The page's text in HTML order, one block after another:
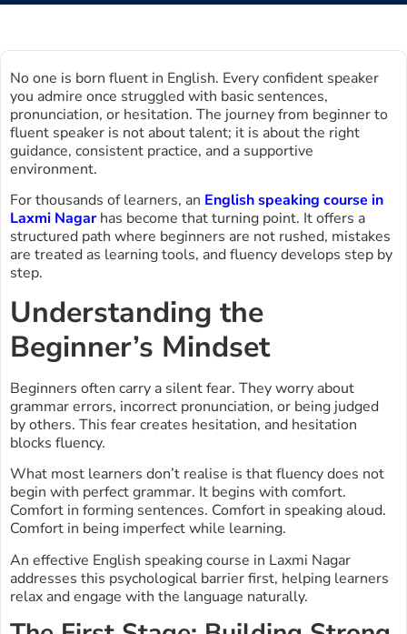
No one is born fluent in English. Every confident speaker
you admire once struggled with basic sentences,
pronunciation, or hesitation. The journey from beginner to
fluent speaker is not about talent; it is about the right
guidance, consistent practice, and a supportive
environment.
For thousands of learners, an English speaking course in
Laxmi Nagarhas become that turning point. It offers a
structured path where beginners are not rushed, mistakes
are treated as learning tools, and fluency develops step by
step.
Understanding the
Beginner’s Mindset
Beginners often carry a silent fear. They worry about
grammar errors, incorrect pronunciation, or being judged
by others. This fear creates hesitation, and hesitation
blocks fluency.
What most learners don’t realise is that fluency does not
begin with perfect grammar. It begins with comfort.
Comfort in forming sentences. Comfort in speaking aloud.
Comfort in being imperfect while learning.
An effective English speaking course in Laxmi Nagar
addresses this psychological barrier first, helping learners
relax and engage with the language naturally.